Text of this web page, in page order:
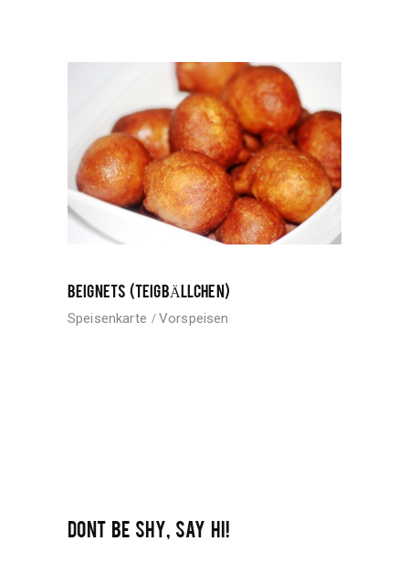
BEIGNETS (TEIGBÄLLCHEN)
Speisenkarte Vorspeisen
DONT BE SHY, SAY HI!